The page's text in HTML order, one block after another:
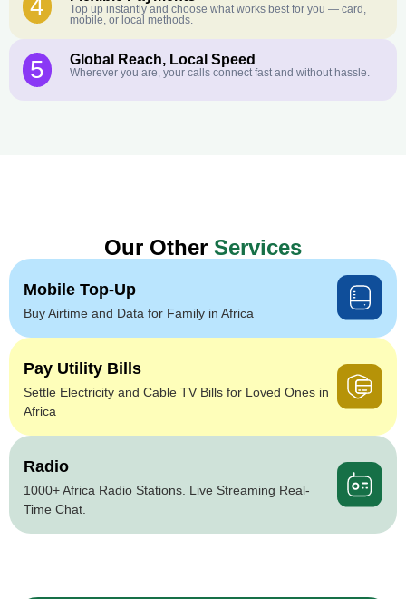
4
Top up instantly and choose what works best for you — card,
mobile, or local methods.
5 Global Reach, Local Speed
Wherever you are, your calls connect fast and without hassle.
Our Other Services
Mobile Top-Up
Buy Airtime and Data for Family in Africa
Pay Utility Bills
Settle Electricity and Cable TV Bills for Loved Ones in
Africa
Radio
1000+ Africa Radio Stations. Live Streaming Real-
Time Chat.